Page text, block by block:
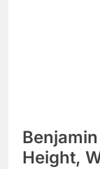
Height,